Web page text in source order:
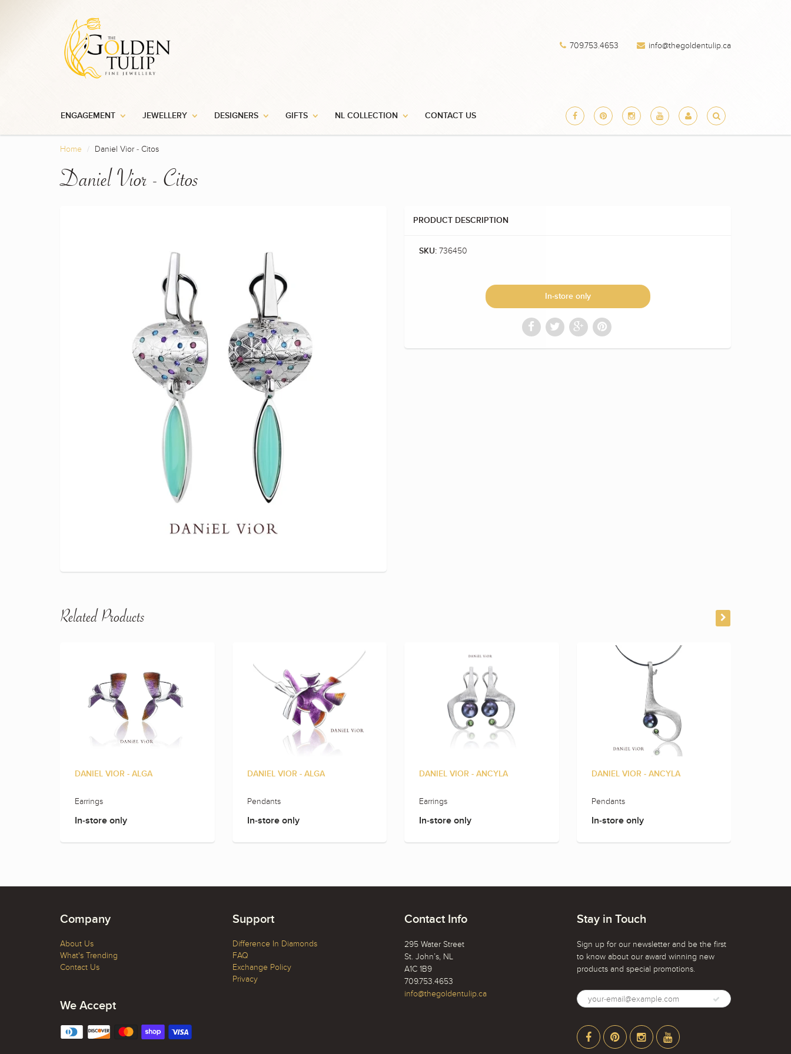
709.753.4653 info@thegoldentulip.ca
ENGAGEMENT JEWELLERY DESIGNERS GIFTS NL COLLECTION CONTACT US
Home Daniel Vior - Citos
Daniel Vior - Citos
PRODUCT DESCRIPTION
SKU: 736450
In-store only
Related Products
DANIEL VIOR - ALGA
Earrings
In-store only
DANIEL VIOR - ALGA
Pendants
In-store only
DANIEL VIOR - ANCYLA
Earrings
In-store only
DANIEL VIOR - ANCYLA
Pendants
In-store only
Company
About Us
What's Trending
Contact Us
Support
Difference In Diamonds
FAQ
Exchange Policy
Privacy
We Accept
Contact Info
295 Water Street
St. John’s, NL
A1C 1B9
709.753.4653
info@thegoldentulip.ca
Stay in Touch
Sign up for our newsletter and be the first
to know about our award winning new
products and special promotions.